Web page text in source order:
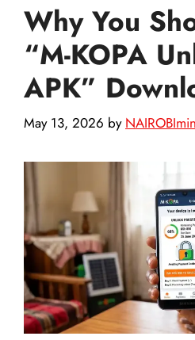
Why You
“M-KOPA
APK”
May 13, 2026 by